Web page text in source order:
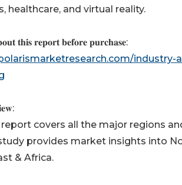
healthcare, and virtual reality.
𝐭𝐡𝐢𝐬 𝐫𝐞𝐩𝐨𝐫𝐭 𝐛𝐞𝐟𝐨𝐫𝐞 𝐩𝐮𝐫𝐜𝐡𝐚𝐬𝐞:
report covers all the major regions
provides market insights into
& Africa.